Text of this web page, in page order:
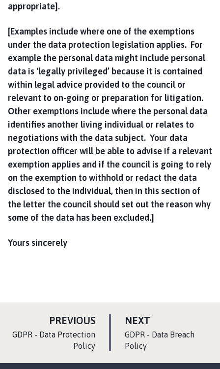
appropriate].
[Examples include where one of the exemptions
under the data protection legislation applies. For
example the personal data might include personal
data is ‘legally privileged’ because it is contained
within legal advice provided to the council or
relevant to on-going or preparation for litigation.
Other exemptions include where the personal data
identifies another living individual or relates to
negotiations with the data subject. Your data
protection officer will be able to advise if a relevant
exemption applies and if the council is going to rely
on the exemption to withhold or redact the data
disclosed to the individual, then in this section of
the letter the council should set out the reason why
some of the data has been excluded.]
Yours sincerely
NEXT
A
:GDPR - Data Breach
Policy
PREVIOUSP
A
G
:GDPR - Data Protection
Policy